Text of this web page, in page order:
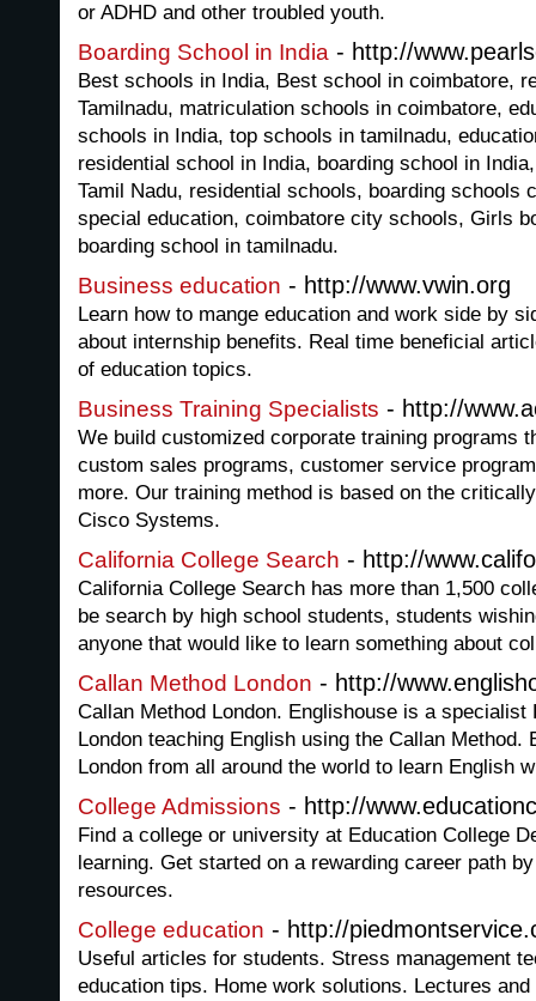
or ADHD and other troubled youth.
Boarding School in India - http://
Best schools in India, Best school in coimbatore,
Tamilnadu, matriculation schools in coimbatore,
schools in India, top schools in tamilnadu,
residential school in India, boarding school in
Tamil Nadu, residential schools, boarding schools
special education, coimbatore city schools, Girls
boarding school in tamilnadu.
Business education - http://www.vwin.org
Learn how to mange education and work side by
about internship benefits. Real time beneficial
of education topics.
Business Training Specialists - http://
We build customized corporate training programs
custom sales programs, customer service
more. Our training method is based on the
Cisco Systems.
California College Search - http://
California College Search has more than 1,500
be search by high school students, students
anyone that would like to learn something about
Callan Method London - http://
Callan Method London. Englishouse is a specialist
London teaching English using the Callan Method.
London from all around the world to learn English
College Admissions - http://
Find a college or university at Education College
learning. Get started on a rewarding career path
resources.
College education - http://
Useful articles for students. Stress management
education tips. Home work solutions. Lectures